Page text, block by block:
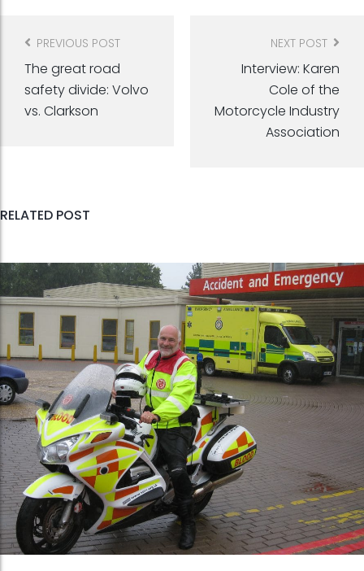
navigation
PREVIOUS POST
The great road
safety divide: Volvo
vs. Clarkson
NEXT POST
Interview: Karen
Cole of the
Motorcycle Industry
Association
RELATED POST